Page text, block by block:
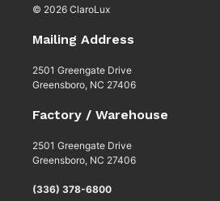
© 2026 ClaroLux
Mailing Address
2501 Greengate Drive
Greensboro, NC 27406
Factory / Warehouse
2501 Greengate Drive
Greensboro, NC 27406
(336) 378-6800